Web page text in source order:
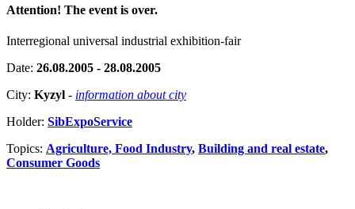
Attention! The event is over.
Interregional universal industrial exhibition-fair
Date: 26.08.2005 - 28.08.2005
City: Kyzyl - information about city
Holder: SibExpoService
Topics: Agriculture, Food Industry, Building and real estate,
Consumer Goods